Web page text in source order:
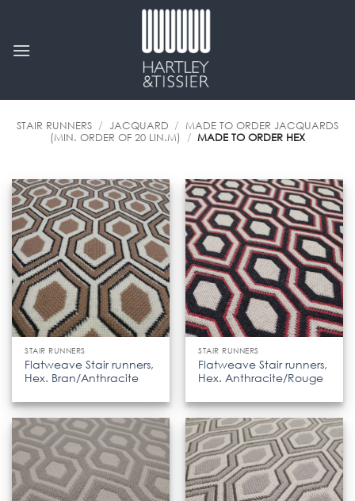
content
STAIR RUNNERS / JACQUARD /
MADE TO ORDER JACQUARDS
(MIN. ORDER OF 20 LIN.M)
/ MADE TO ORDER HEX
STAIR RUNNERS
Flatweave Stair runners,
Hex. Bran/Anthracite
STAIR RUNNERS
Flatweave Stair runners,
Hex. Anthracite/Rouge